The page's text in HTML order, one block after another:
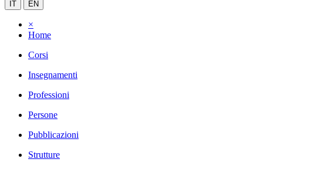
IT EN
×
Home
Corsi
Insegnamenti
Professioni
Persone
Pubblicazioni
Strutture